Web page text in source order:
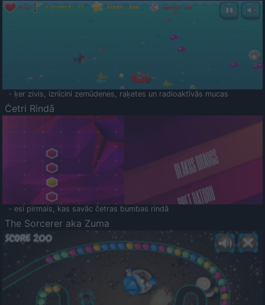
- ķer zivis, iznīcini zemūdenes, raķetes un radioaktīvās mucas
Četri Rindā
- esi pirmais, kas savāc četras bumbas rindā
The Sorcerer aka Zuma